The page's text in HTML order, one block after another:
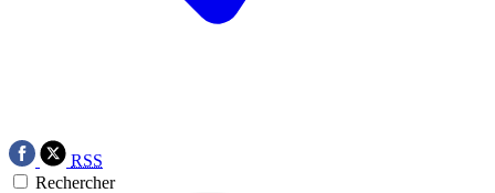
RSS
Rechercher